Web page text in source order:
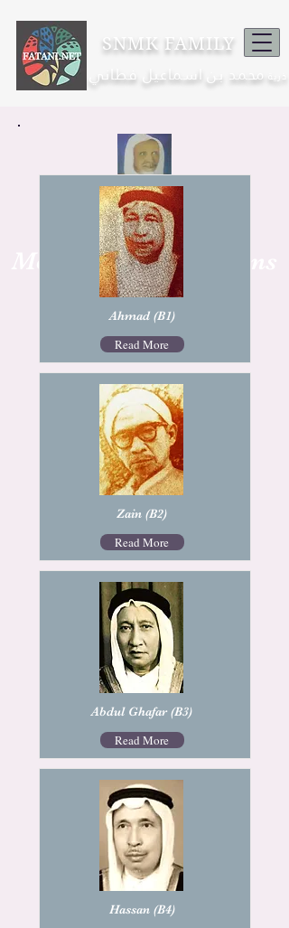
SNMK FAMILY
ذرية محمد بن اسماعيل فطاني
Mohamad Nor
Mohamed Isma'il Sons
1873 -1943
Ahmad (B1)
Read More
Zain (B2)
Read More
Abdul Ghafar (B3)
Read More
Hassan (B4)